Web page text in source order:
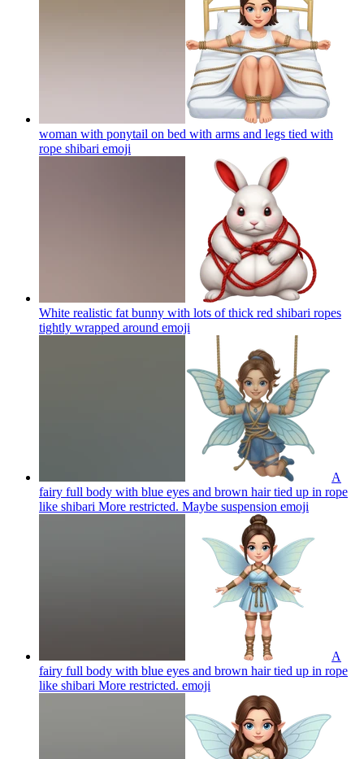
woman with ponytail on bed with arms and legs tied with
rope shibari emoji
White realistic fat bunny with lots of thick red shibari ropes
tightly wrapped around emoji
A
fairy full body with blue eyes and brown hair tied up in rope
like shibari More restricted. Maybe suspension emoji
A
fairy full body with blue eyes and brown hair tied up in rope
like shibari More restricted. emoji